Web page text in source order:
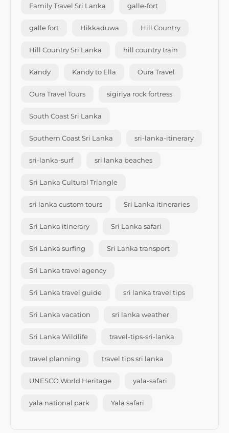
Family Travel Sri Lanka galle-fort
galle fort Hikkaduwa Hill Country
Hill Country Sri Lanka hill country train
Kandy Kandy to Ella Oura Travel
Oura Travel Tours sigiriya rock fortress
South Coast Sri Lanka
Southern Coast Sri Lanka sri-lanka-itinerary
sri-lanka-surf sri lanka beaches
Sri Lanka Cultural Triangle
sri lanka custom tours Sri Lanka itineraries
Sri Lanka itinerary Sri Lanka safari
Sri Lanka surfing Sri Lanka transport
Sri Lanka travel agency
Sri Lanka travel guide sri lanka travel tips
Sri Lanka vacation sri lanka weather
Sri Lanka Wildlife travel-tips-sri-lanka
travel planning travel tips sri lanka
UNESCO World Heritage yala-safari
yala national park Yala safari